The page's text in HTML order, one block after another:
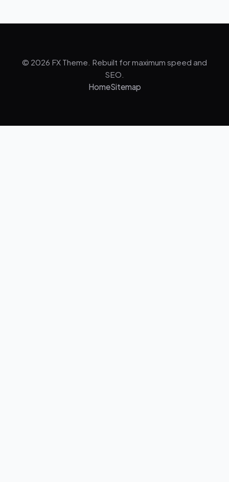
© 2026 FX Theme. Rebuilt for maximum speed and
SEO.
HomeSitemap